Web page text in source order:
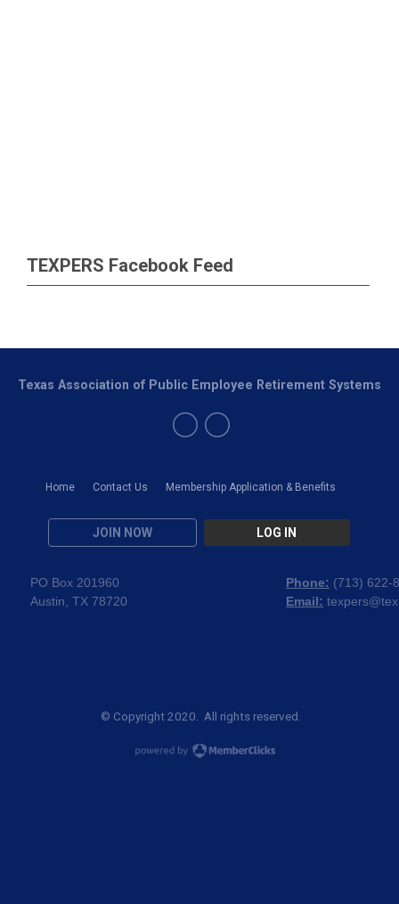
TEXPERS Facebook Feed
Home Contact Us Membership Application & Benefits
JOIN NOW LOG IN
Texas Association of Public Employee Retirement Systems
PO Box 201960
Austin, TX 78720
Phone: (713) 622-
Email:
© Copyright 2020. All rights reserved.